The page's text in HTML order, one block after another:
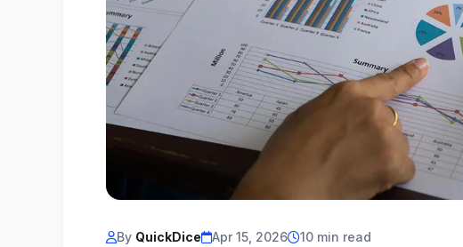
By QuickDice Apr 15, 2026 10 min read